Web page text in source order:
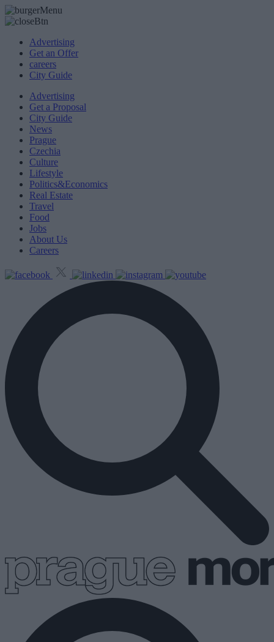
Advertising
Get an Offer
careers
City Guide
Advertising
Get a Proposal
City Guide
News
Prague
Czechia
Culture
Lifestyle
Politics&Economics
Real Estate
Travel
Food
Jobs
About Us
Careers